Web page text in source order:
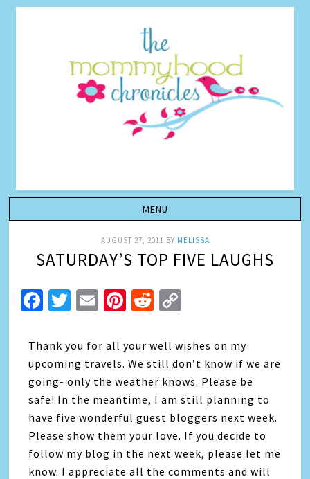
AUGUST 27, 2011 BY MELISSA
SATURDAY’S TOP FIVE LAUGHS
Facebook
Twitter
EmailPinterest
Reddit
Thank you for all your well wishes on my
upcoming travels. We still don’t know if we are
going- only the weather knows. Please be
safe! In the meantime, I am still planning to
have five wonderful guest bloggers next week.
Please show them your love. If you decide to
follow my blog in the next week, please let me
know. I appreciate all the comments and will